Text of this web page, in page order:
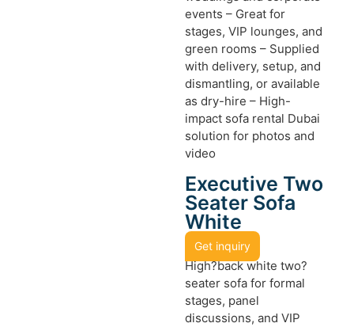
events – Great for
stages, VIP lounges, and
green rooms – Supplied
with delivery, setup, and
dismantling, or available
as dry-hire – High-
impact sofa rental Dubai
solution for photos and
video
Executive Two
Seater Sofa
White
Get inquiry
High?back white two?
seater sofa for formal
stages, panel
discussions, and VIP